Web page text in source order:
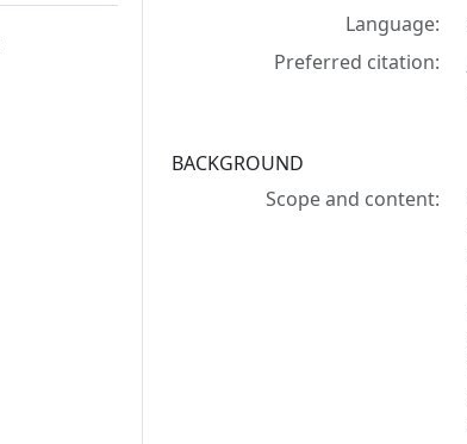
Language:
Preferred citation:
BACKGROUND
Scope and content: